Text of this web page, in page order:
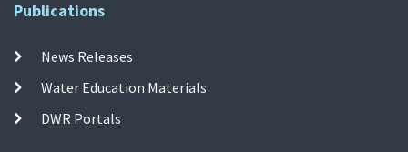
Publications
News Releases
Water Education Materials
DWR Portals